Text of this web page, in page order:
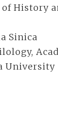
History
Sinica
University